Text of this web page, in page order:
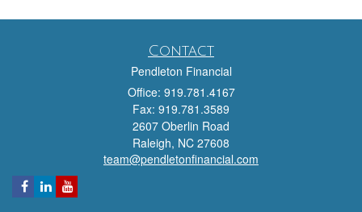
Contact
Pendleton Financial
Office: 919.781.4167
Fax: 919.781.3589
2607 Oberlin Road
Raleigh, NC 27608
team@pendletonfinancial.com